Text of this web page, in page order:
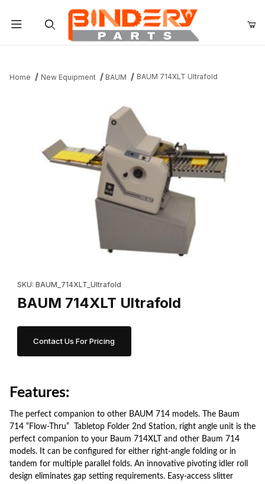
Home New Equipment BAUM BAUM 714XLT Ultrafold
SKU: BAUM_714XLT_Ultrafold
BAUM 714XLT Ultrafold
Contact Us For Pricing
Features:
The perfect companion to other BAUM 714 models.
The Baum
714 “Flow-Thru” Tabletop Folder 2nd Station, right angle unit is the
perfect companion to your Baum 714XLT and other Baum 714
models. It can be configured for either right-angle folding or in
tandem for multiple parallel folds. An innovative pivoting idler roll
design eliminates gap setting requirements. Easy-access slitter